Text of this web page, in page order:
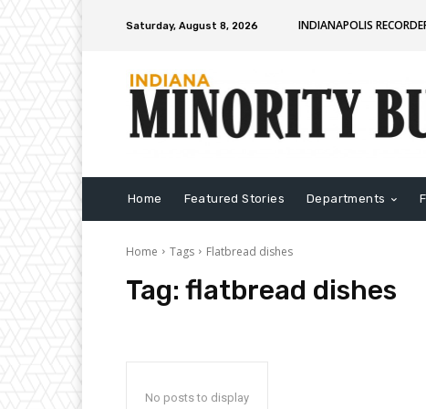
Saturday, August 8, 2026 INDIANAPOLIS
Home Featured Stories Departments
Home Tags Flatbread dishes
Tag: flatbread dishes
No posts to display